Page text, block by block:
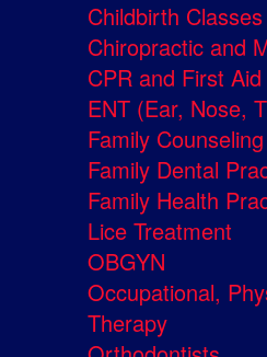
Childbirth Classes
Chiropractic and
CPR and First Aid
ENT (Ear, Nose,
Family Counseling
Family Dental
Family Health
Lice Treatment
OBGYN
Occupational,
Therapy